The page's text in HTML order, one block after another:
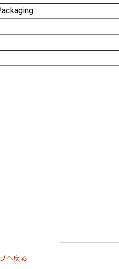
へ戻る